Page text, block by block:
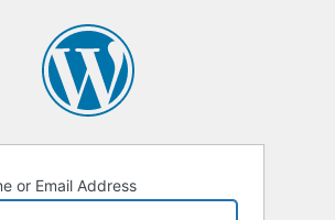
or Email Address